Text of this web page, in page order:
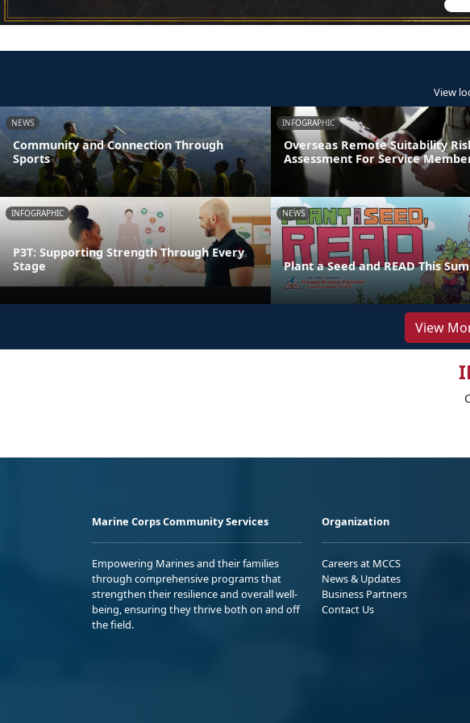
View
NEWS
Community and Connection Through
Sports
INFOGRAPHIC
Overseas Remote Suitability
Assessment For Service
INFOGRAPHIC
P3T: Supporting Strength Through Every
Stage
NEWS
Plant a Seed and READ This
View
Marine Corps Community Services
Empowering Marines and their families
through comprehensive programs that
strengthen their resilience and overall well-
being, ensuring they thrive both on and off
the field.
Organization
Careers at MCCS
News & Updates
Business Partners
Contact Us